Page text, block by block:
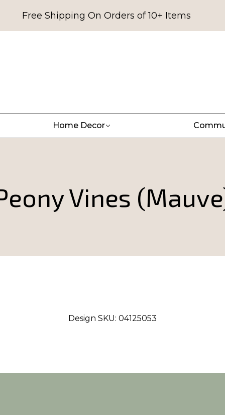
Free Shipping On Orders of 10+ Items
Home Decor
Vines
Design SKU: 04125053